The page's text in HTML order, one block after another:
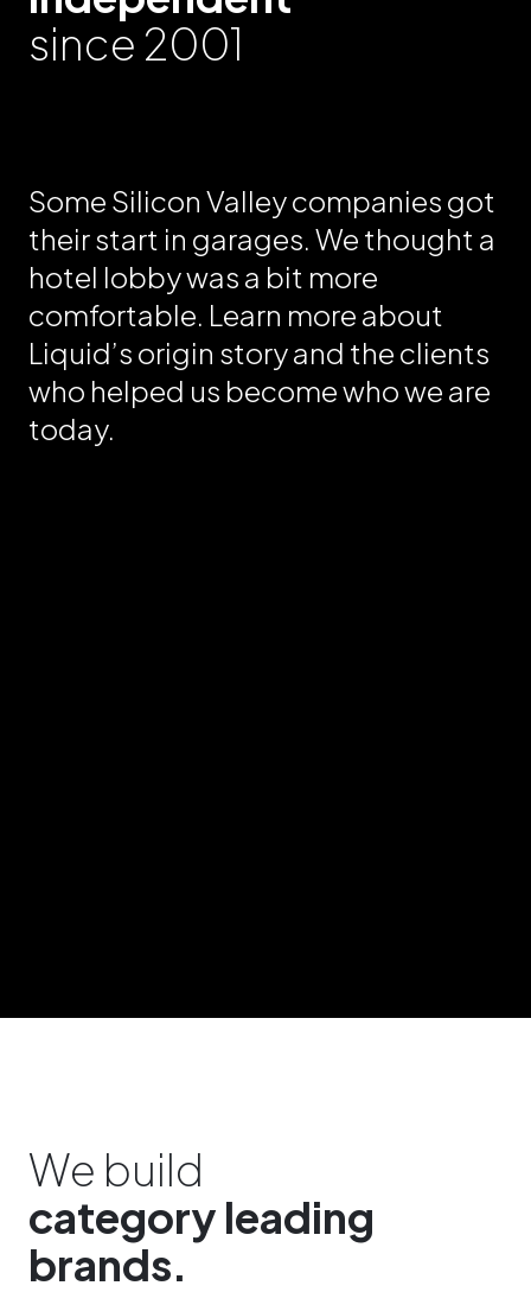
since 2001
Some Silicon Valley companies got
their start in garages. We thought a
hotel lobby was a bit more
comfortable. Learn more about
Liquid’s origin story and the clients
who helped us become who we are
today.
We build
category leading
brands.